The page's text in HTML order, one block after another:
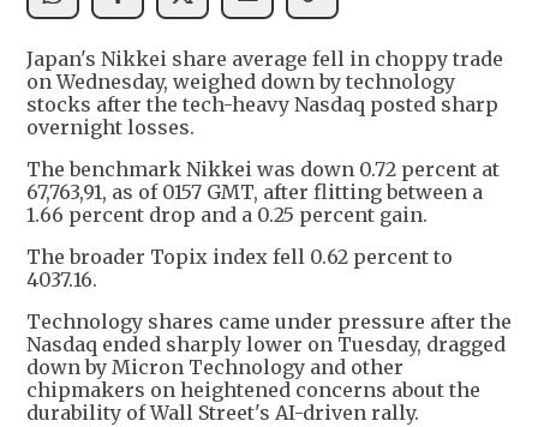
Japan's Nikkei share average fell in choppy trade
on Wednesday, weighed down by technology
stocks after the tech-heavy Nasdaq posted sharp
overnight losses.
The benchmark Nikkei was down 0.72 percent at
67,763,91, as of 0157 GMT, after flitting between a
1.66 percent drop and a 0.25 percent gain.
The broader Topix index fell 0.62 percent to
4037.16.
Technology shares came under pressure after the
Nasdaq ended sharply lower on Tuesday, dragged
down by Micron Technology and other
chipmakers on heightened concerns about the
durability of Wall Street's AI-driven rally.